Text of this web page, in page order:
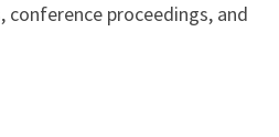
conference proceedings, and